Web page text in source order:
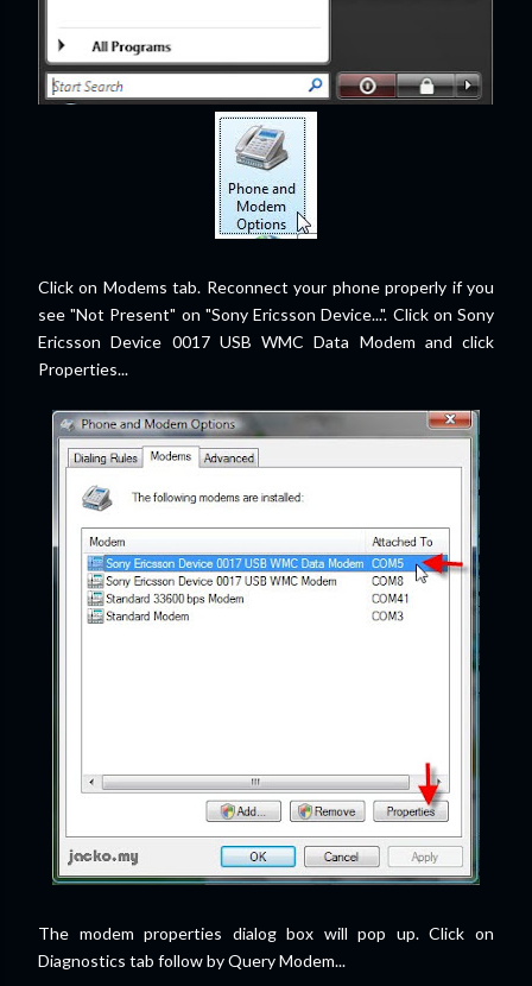
Click on Modems tab. Reconnect your phone properly if you
see "Not Present" on "Sony Ericsson Device...". Click on Sony
Ericsson Device 0017 USB WMC Data Modem and click
Properties...
The modem properties dialog box will pop up. Click on
Diagnostics tab follow by Query Modem...